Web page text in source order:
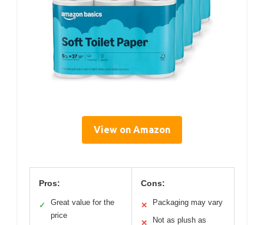
View on Amazon
Pros:
✓
Great value for the
price
Cons:
✕ Packaging may vary
✕ Not as plush as